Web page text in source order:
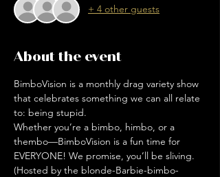
+ 4 other guests
About the event
BimboVision is a monthly drag variety show
that celebrates something we can all relate
to: being stupid.
Whether you’re a bimbo, himbo, or a
thembo—BimboVision is a fun time for
EVERYONE! We promise, you’ll be sliving.
(Hosted by the blonde-Barbie-bimbo-